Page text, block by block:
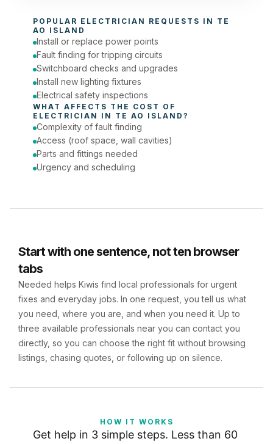
Today (Urgent)
Phone number
POPULAR ELECTRICIAN REQUESTS IN TE
AO ISLAND
Install or replace power points
Fault finding for tripping circuits
Switchboard checks and upgrades
Install new lighting fixtures
Electrical safety inspections
ELECTRICIAN IN TE AO ISLAND ?
Complexity of fault finding
Access (roof space, wall cavities)
Parts and fittings needed
Urgency and scheduling
Start with one sentence, not ten browser
tabs
Needed helps Kiwis find local professionals for urgent
fixes and everyday jobs. In one request, you tell us what
you need, where you are, and when you need it. Up to
three available professionals near you can contact you
directly, so you can choose the right fit without browsing
listings, chasing quotes, or following up on silence.
HOW IT WORKS
Get help in 3 simple steps. Less than 60